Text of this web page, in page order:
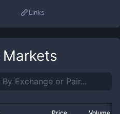
Links
Markets